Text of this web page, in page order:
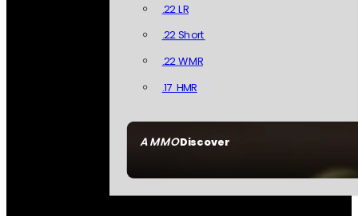
AMMODiscover
.22 LR
.22 Short
.22 WMR
.17 HMR